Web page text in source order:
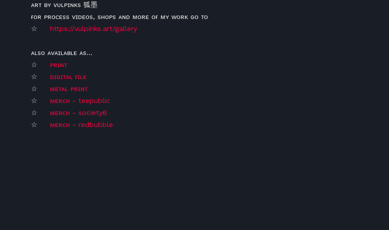
ᴀʀᴛ ʙʏ ᴠᴜʟᴘɪɴᴋs 狐墨
ғᴏʀ ᴘʀᴏᴄᴇss ᴠɪᴅᴇᴏs, sʜᴏᴘs ᴀɴᴅ ᴍᴏʀᴇ ᴏғ ᴍʏ ᴡᴏʀᴋ ɢᴏ ᴛᴏ
☆ https://vulpinks.art/gallery
ᴀʟsᴏ ᴀᴠᴀɪʟᴀʙʟᴇ ᴀs...
☆ ᴘʀɪɴᴛ
☆ ᴅɪɢɪᴛᴀʟ ғɪʟᴇ
☆ ᴍᴇᴛᴀʟ ᴘʀɪɴᴛ
☆ ᴍᴇʀᴄʜ - teepublic
☆ ᴍᴇʀᴄʜ - society6
☆ ᴍᴇʀᴄʜ - redbubble